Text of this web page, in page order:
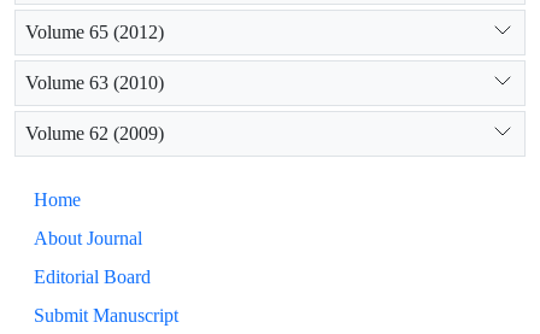
Volume 65 (2012)
Volume 63 (2010)
Volume 62 (2009)
Home
About Journal
Editorial Board
Submit Manuscript